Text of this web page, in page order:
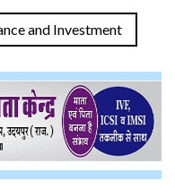
and Investment